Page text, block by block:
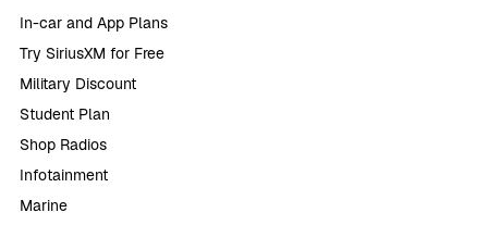
In-car and App Plans
Try SiriusXM for Free
Military Discount
Student Plan
Shop Radios
Infotainment
Marine